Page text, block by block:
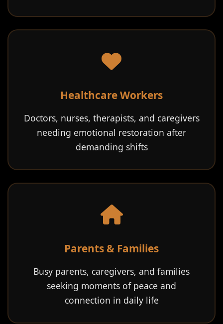
Healthcare Workers
Doctors, nurses, therapists, and caregivers
needing emotional restoration after
demanding shifts
Parents & Families
Busy parents, caregivers, and families
seeking moments of peace and
connection in daily life